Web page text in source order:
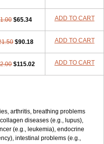
$65.34 ADD TO CART
$90.18 ADD TO CART
$115.02 ADD TO CART
arthritis, breathing problems
diseases (e.g., lupus),
(e.g., leukemia), endocrine
intestinal problems (e.g.,